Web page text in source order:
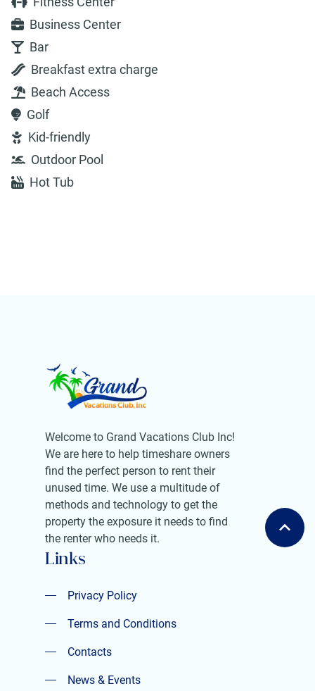
Business Center
Bar
Breakfast extra charge
Beach Access
Golf
Kid-friendly
Outdoor Pool
Hot Tub
Welcome to Grand Vacations Club Inc!
We are here to help timeshare owners
find the perfect person to rent their
unused time. We use a multitude of
methods and technology to get the
property the exposure it needs to find
the renter who needs it.
Links
Privacy Policy
Privacy Policy
Terms and Conditions
Terms and Conditions
Contacts
Contacts
News & Events